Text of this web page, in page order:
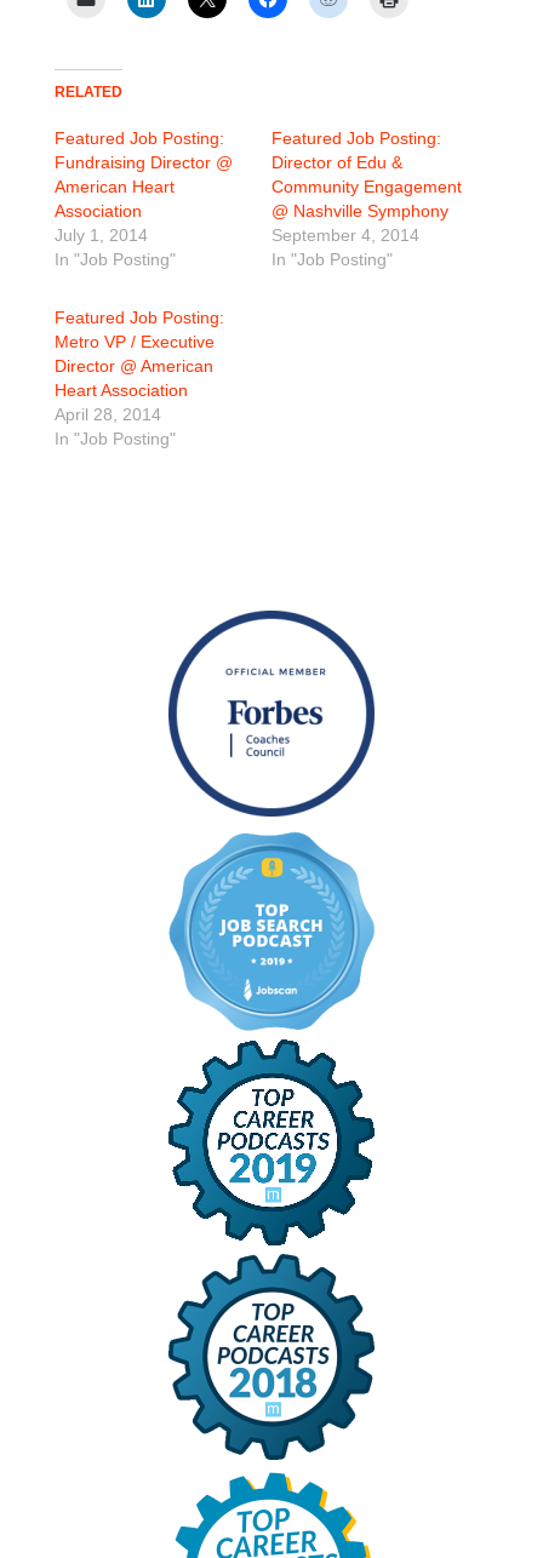
RELATED
Featured Job Posting:
Fundraising Director @
American Heart
Association
July 1, 2014
In "Job Posting"
Featured Job Posting:
Director of Edu &
Community Engagement
@ Nashville Symphony
September 4, 2014
In "Job Posting"
Featured Job Posting:
Metro VP / Executive
Director @ American
Heart Association
April 28, 2014
In "Job Posting"